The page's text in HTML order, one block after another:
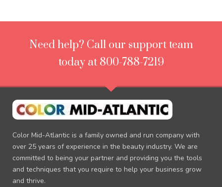
Need help? Call our support team
today at 800-788-7219
Color Mid-Atlantic is a family owned and run company with
over 25 years of experience in the beauty industry. We are
committed to being your partner and providing you the tools
and techniques that you require to help your business grow
and thrive.